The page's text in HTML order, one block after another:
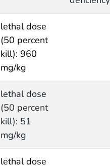
lethal dose
(50 percent
kill): 960
mg/kg
lethal dose
(50 percent
kill): 51
mg/kg
lethal dose